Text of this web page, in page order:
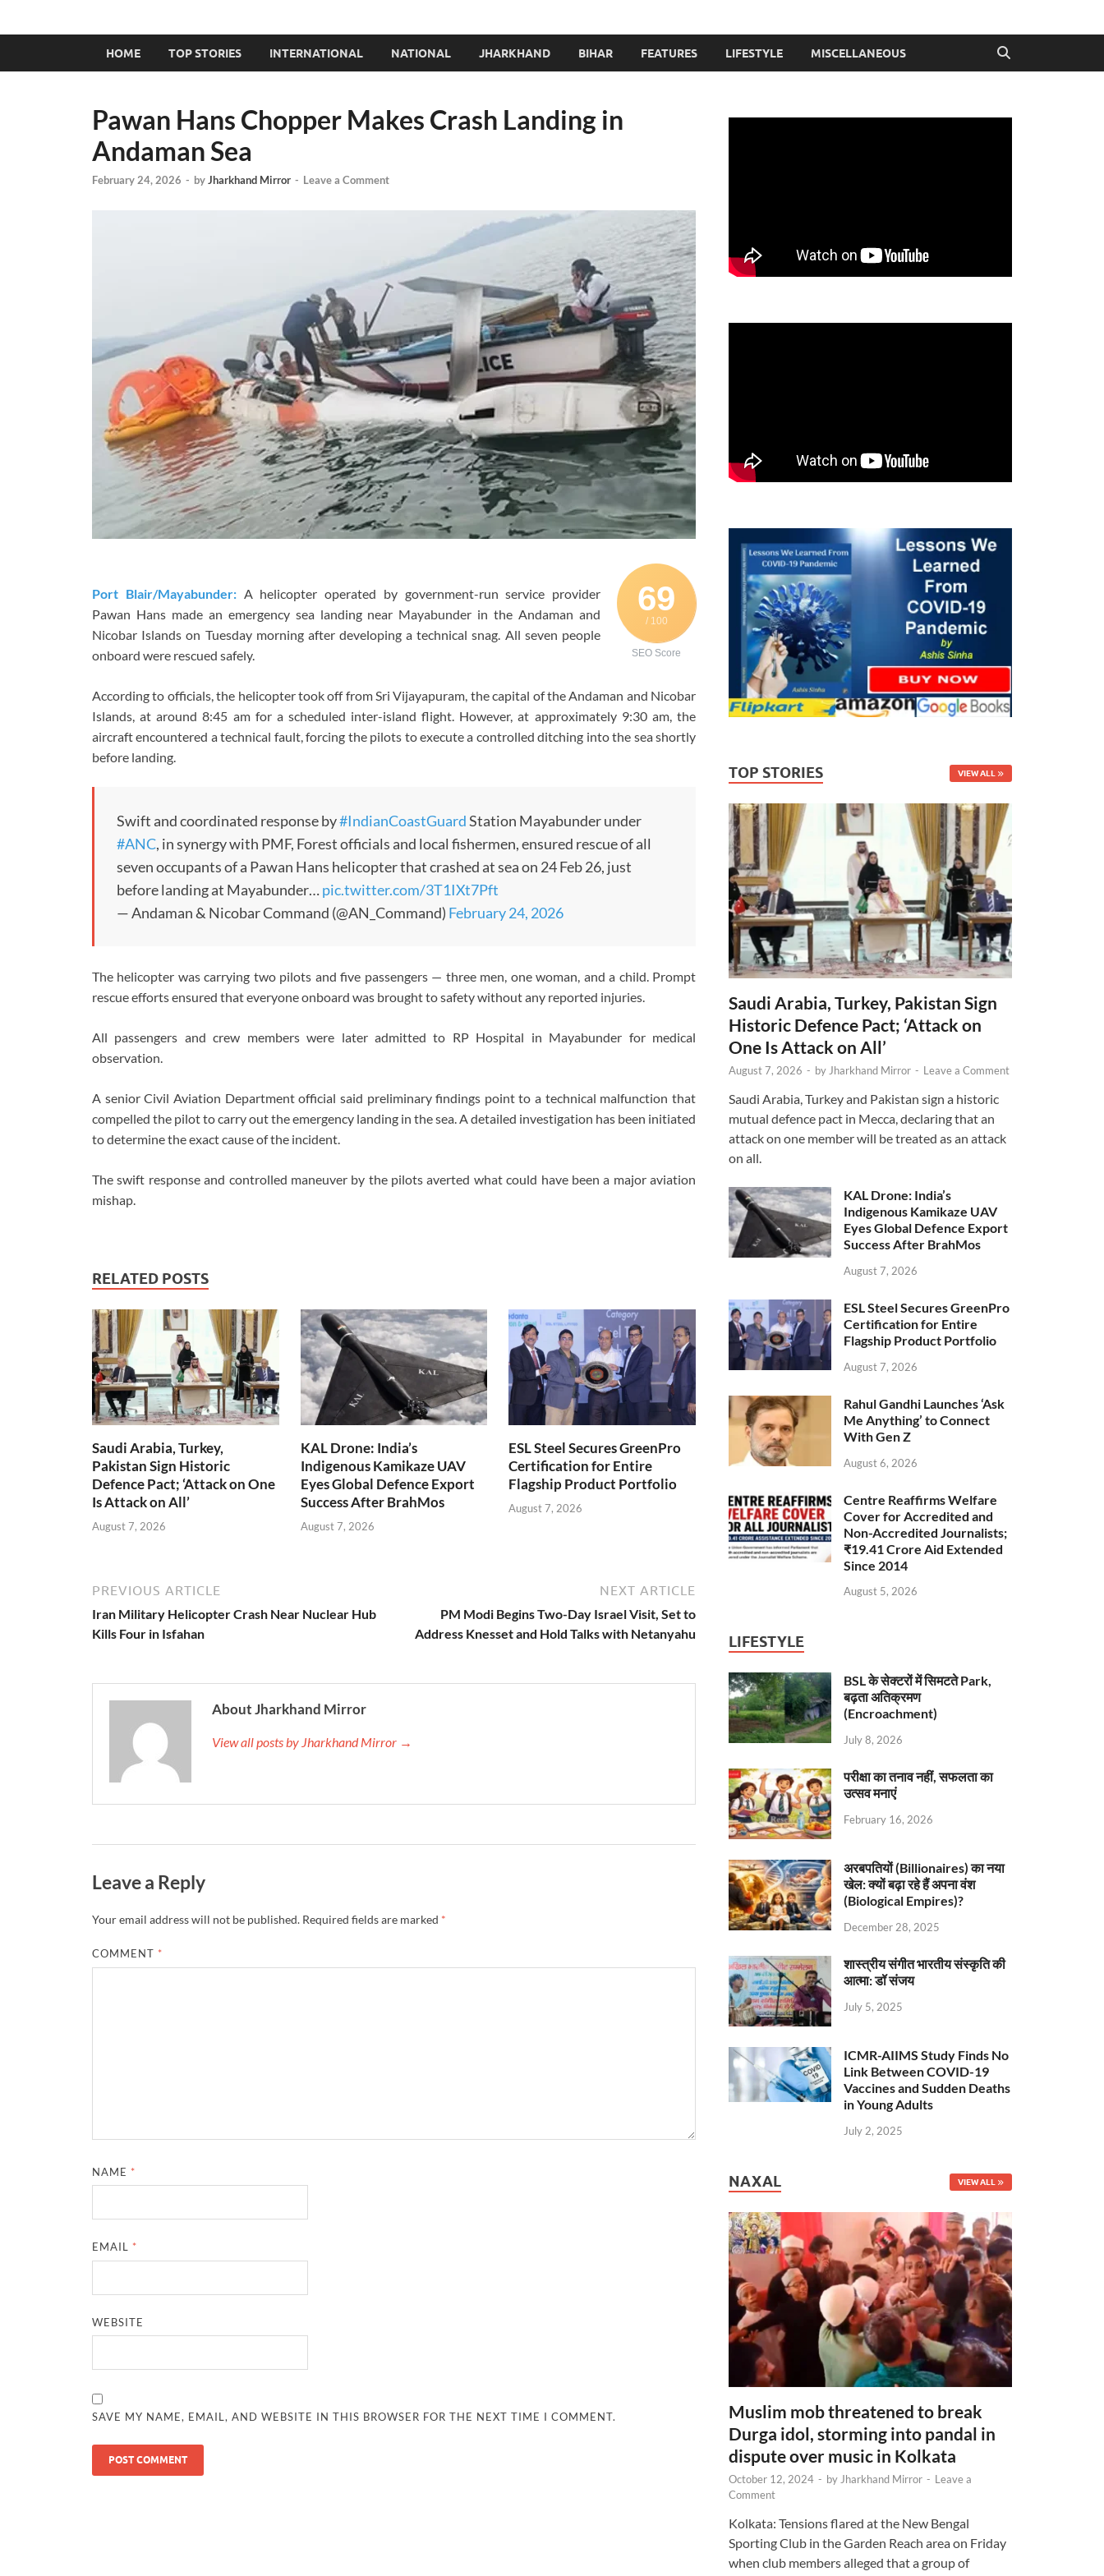
HOME TOP STORIES INTERNATIONAL NATIONAL JHARKHAND BIHAR FEATURES LIFESTYLE MISCELLANEOUS
Pawan Hans Chopper Makes Crash Landing in
Andaman Sea
February 24, 2026 - byJharkhand Mirror - Leave a Comment
69
/ 100
SEO Score
Port Blair/Mayabunder:A helicopter operated by government-run service provider
Pawan Hans made an emergency sea landing near Mayabunder in the Andaman and
Nicobar Islands on Tuesday morning after developing a technical snag. All seven people
onboard were rescued safely.
According to officials, the helicopter took off from Sri Vijayapuram, the capital of the Andaman and Nicobar
Islands, at around 8:45 am for a scheduled inter-island flight. However, at approximately 9:30 am, the
aircraft encountered a technical fault, forcing the pilots to execute a controlled ditching into the sea shortly
before landing.
Swift and coordinated response by#IndianCoastGuardStation Mayabunder under
#ANC, in synergy with PMF, Forest officials and local fishermen, ensured rescue of all
seven occupants of a Pawan Hans helicopter that crashed at sea on 24 Feb 26, just
before landing at Mayabunder…pic.twitter.com/3T1IXt7Pft
— Andaman & Nicobar Command (@AN_Command) February 24, 2026
The helicopter was carrying two pilots and five passengers — three men, one woman, and a child. Prompt
rescue efforts ensured that everyone onboard was brought to safety without any reported injuries.
All passengers and crew members were later admitted to RP Hospital in Mayabunder for medical
observation.
A senior Civil Aviation Department official said preliminary findings point to a technical malfunction that
compelled the pilot to carry out the emergency landing in the sea. A detailed investigation has been initiated
to determine the exact cause of the incident.
The swift response and controlled maneuver by the pilots averted what could have been a major aviation
mishap.
RELATED POSTS
Saudi Arabia, Turkey,
Pakistan Sign Historic
Defence Pact; ‘Attack on One
Is Attack on All’
August 7, 2026
KAL Drone: India’s
Indigenous Kamikaze UAV
Eyes Global Defence Export
Success After BrahMos
August 7, 2026
ESL Steel Secures GreenPro
Certification for Entire
Flagship Product Portfolio
August 7, 2026
PREVIOUS ARTICLE
Iran Military Helicopter Crash Near Nuclear Hub
Kills Four in Isfahan
NEXT ARTICLE
PM Modi Begins Two-Day Israel Visit, Set to
Address Knesset and Hold Talks with Netanyahu
About Jharkhand Mirror
View all posts by Jharkhand Mirror →
Leave a Reply
Your email address will not be published. Required fields are marked *
COMMENT *
NAME *
EMAIL *
WEBSITE
SAVE MY NAME, EMAIL, AND WEBSITE IN THIS BROWSER FOR THE NEXT TIME I COMMENT.
TOP STORIES VIEW ALL
Saudi Arabia, Turkey, Pakistan Sign
Historic Defence Pact; ‘Attack on
One Is Attack on All’
August 7, 2026 - by Jharkhand Mirror - Leave a Comment
Saudi Arabia, Turkey and Pakistan sign a historic
mutual defence pact in Mecca, declaring that an
attack on one member will be treated as an attack
on all.
KAL Drone: India’s
Indigenous Kamikaze UAV
Eyes Global Defence Export
Success After BrahMos
August 7, 2026
ESL Steel Secures GreenPro
Certification for Entire
Flagship Product Portfolio
August 7, 2026
Rahul Gandhi Launches ‘Ask
Me Anything’ to Connect
With Gen Z
August 6, 2026
Centre Reaffirms Welfare
Cover for Accredited and
Non-Accredited Journalists;
₹19.41 Crore Aid Extended
Since 2014
August 5, 2026
LIFESTYLE
BSL के सेक्टरों में सिमटते Park,
बढ़ता अतिक्रमण
(Encroachment)
July 8, 2026
परीक्षा का तनाव नहीं, सफलता का
उत्सव मनाएं
February 16, 2026
अरबपतियों (Billionaires) का नया
खेल: क्यों बढ़ा रहे हैं अपना वंश
(Biological Empires)?
December 28, 2025
शास्त्रीय संगीत भारतीय संस्कृति की
आत्मा: डॉ संजय
July 5, 2025
ICMR-AIIMS Study Finds No
Link Between COVID-19
Vaccines and Sudden Deaths
in Young Adults
July 2, 2025
NAXAL VIEW ALL
Muslim mob threatened to break
Durga idol, storming into pandal in
dispute over music in Kolkata
October 12, 2024 - by Jharkhand Mirror - Leave a
Comment
Kolkata: Tensions flared at the New Bengal
Sporting Club in the Garden Reach area on Friday
when club members alleged that a group of